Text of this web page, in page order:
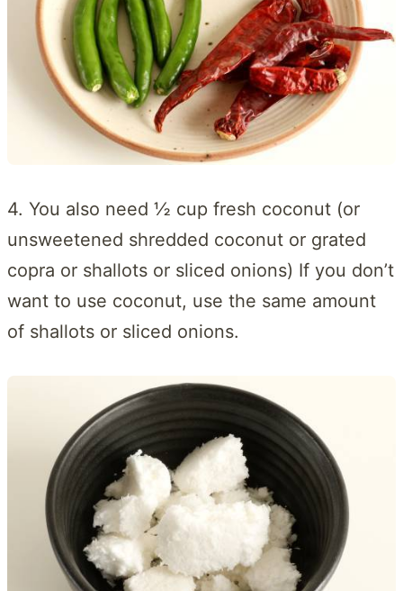
4. You also need ½ cup fresh coconut (or
unsweetened shredded coconut or grated
copra or shallots or sliced onions) If you don’t
want to use coconut, use the same amount
of shallots or sliced onions.